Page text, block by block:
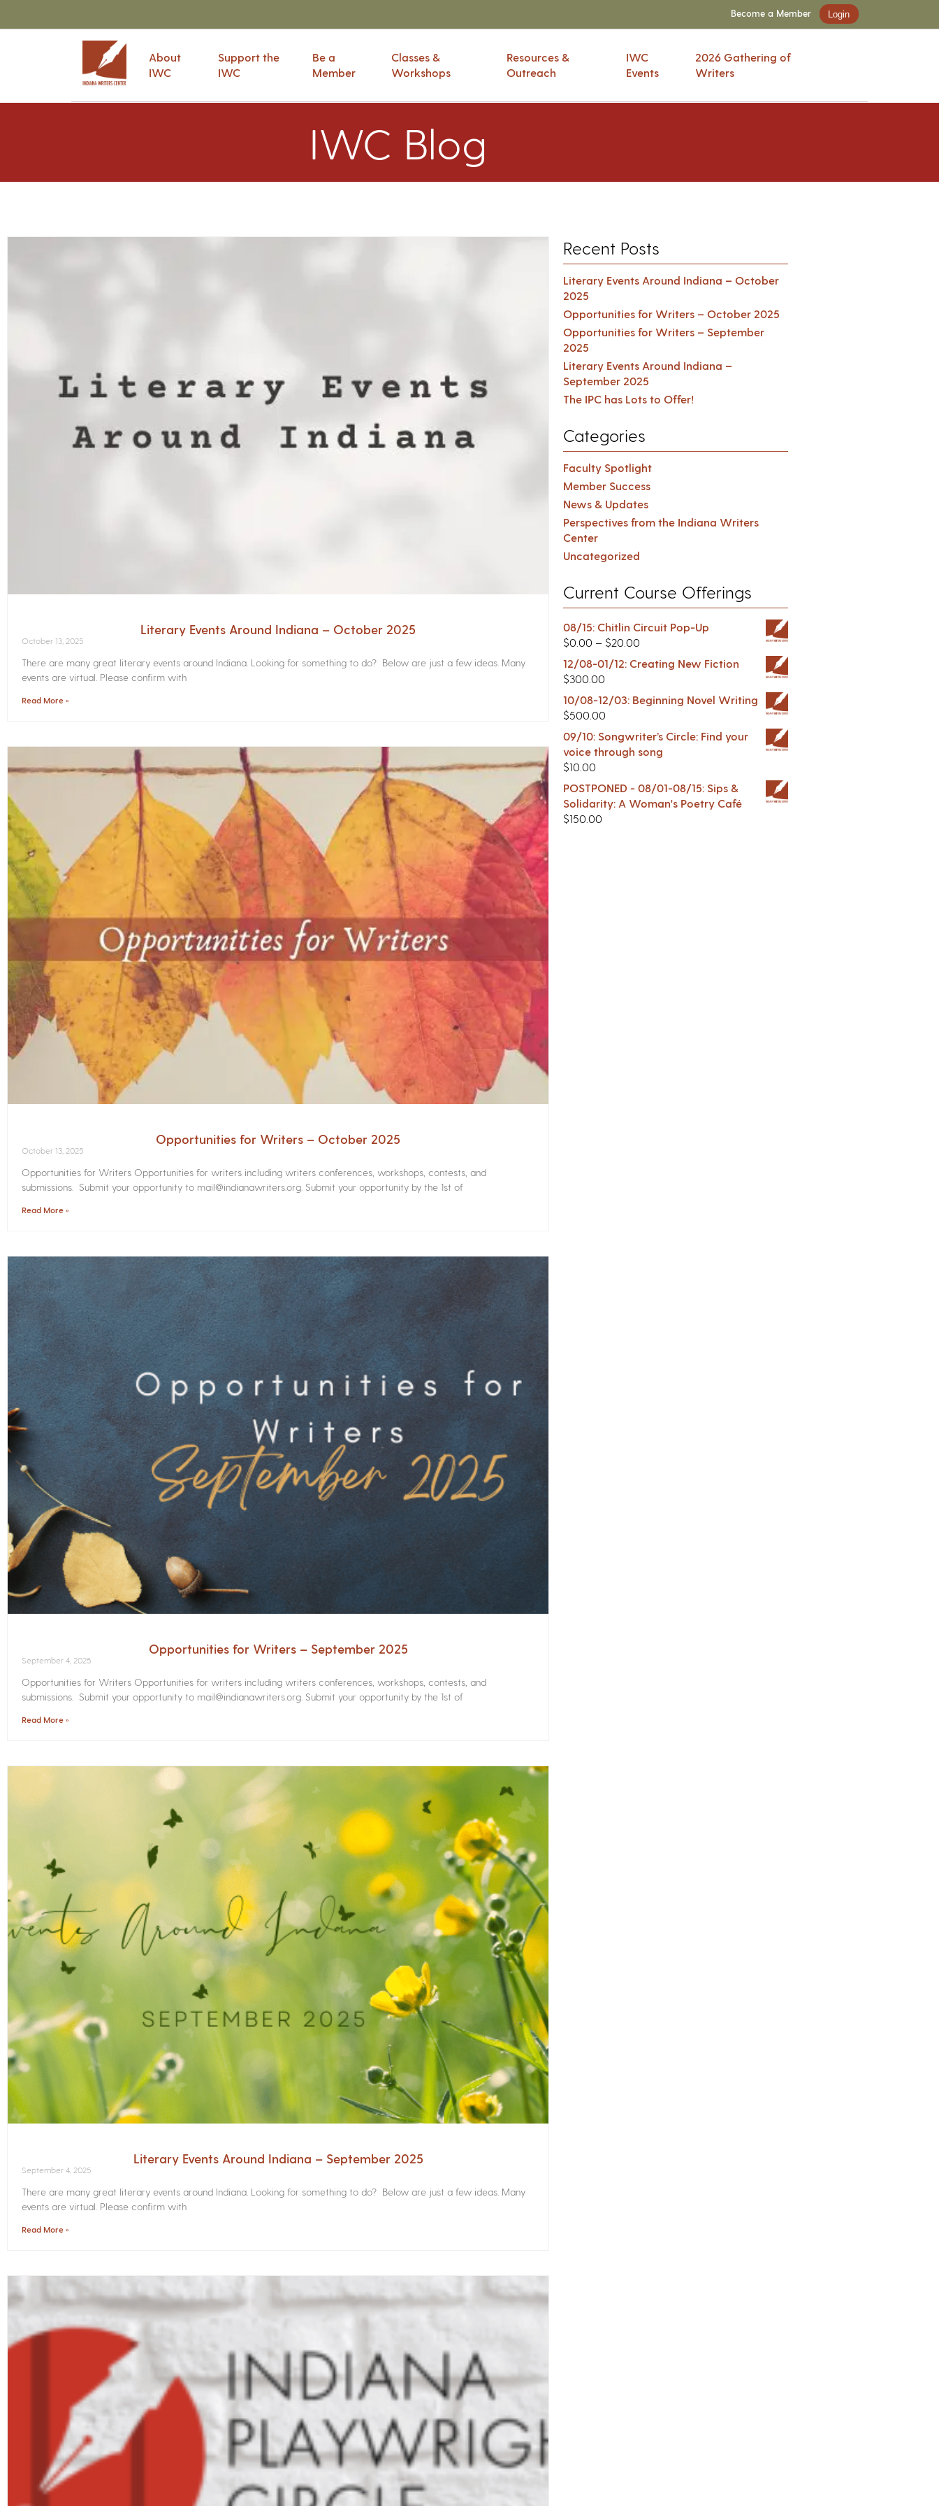
Become a Member Login
About
IWC
Support the
IWC
Be a
Member
Classes &
Workshops
Resources &
Outreach
IWC
Events
2026 Gathering of
Writers
IWC Blog
Literary Events Around Indiana – October 2025
October 13, 2025
There are many great literary events around Indiana. Looking for something to do? Below are just a few ideas. Many
events are virtual. Please confirm with
Read More »
Opportunities for Writers – October 2025
October 13, 2025
Opportunities for Writers Opportunities for writers including writers conferences, workshops, contests, and
submissions. Submit your opportunity to mail@indianawriters.org. Submit your opportunity by the 1st of
Read More »
Opportunities for Writers – September 2025
September 4, 2025
Opportunities for Writers Opportunities for writers including writers conferences, workshops, contests, and
submissions. Submit your opportunity to mail@indianawriters.org. Submit your opportunity by the 1st of
Read More »
Literary Events Around Indiana – September 2025
September 4, 2025
There are many great literary events around Indiana. Looking for something to do? Below are just a few ideas. Many
events are virtual. Please confirm with
Read More »
Recent Posts
Literary Events Around Indiana – October
2025
Opportunities for Writers – October 2025
Opportunities for Writers – September
2025
Literary Events Around Indiana –
September 2025
The IPC has Lots to Offer!
Categories
Faculty Spotlight
Member Success
News & Updates
Perspectives from the Indiana Writers
Center
Uncategorized
Current Course Offerings
08/15: Chitlin Circuit Pop-Up
$0.00 – $20.00
12/08-01/12: Creating New Fiction
$300.00
10/08-12/03: Beginning Novel Writing
$500.00
09/10: Songwriter’s Circle: Find your
voice through song
$10.00
POSTPONED - 08/01-08/15: Sips &
Solidarity: A Woman's Poetry Café
$150.00